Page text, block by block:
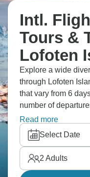
Intl.
Tours &
Lofoten
Explore a wide
through Lofoten
that vary from 6
number of
popular time of the
Read more
Select Date
2 Adults